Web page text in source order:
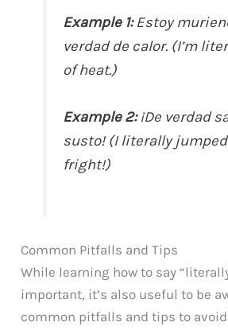
Example 1:Estoy
verdad de calor. (I’m
of heat.)
Example 2:¡De verdad
susto! (I literally
fright!)
Common Pitfalls and Tips
While learning how to say
important, it’s also useful to be
common pitfalls and tips to